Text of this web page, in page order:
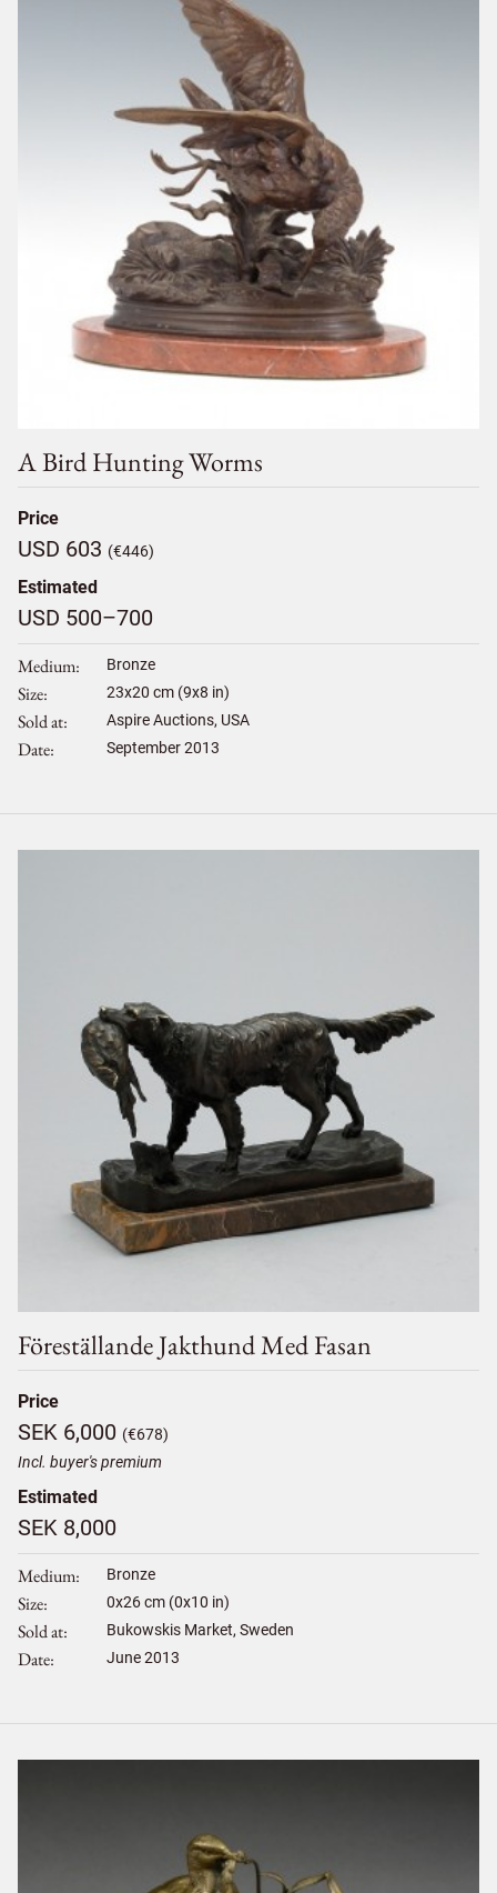
A Bird Hunting Worms
Price
USD 603 (€446)
Estimated
USD 500–700
Medium Bronze
Size 23x20 cm (9x8 in)
Sold at Aspire Auctions, USA
Date September 2013
Föreställande Jakthund Med Fasan
Price
SEK 6,000 (€678)
Incl. buyer's premium
Estimated
SEK 8,000
Medium Bronze
Size 0x26cm (0x10 in)
Sold at Bukowskis Market, Sweden
Date June 2013